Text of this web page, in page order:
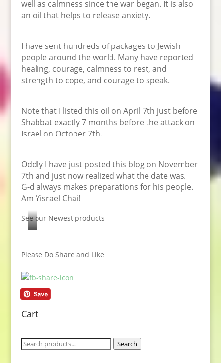
well as calmness since the war began. It is also
an oil that helps to release anxiety.
I have sent hundreds of packages to Jewish
people around the world. Many have reported
healing, courage, calmness to rest, and
strength to cope, and courage to speak.
Note that I listed this oil on April 7th just before
Shabbat exactly 7 months before the attack on
Israel on October 7th.
Oddly I have just posted this blog on November
7th and just now realized what the date was.
G-d always makes preparations for his people.
Am Yisrael Chai!
See our Newest products
I
r
l
y
Please Do Share and Like
Cart
Search
Search